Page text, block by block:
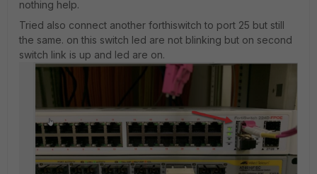
nothing help.
Tried also connect another forthiswitch to port 25 but still
the same. on this switch led are not blinking but on second
switch link is up and led are on.